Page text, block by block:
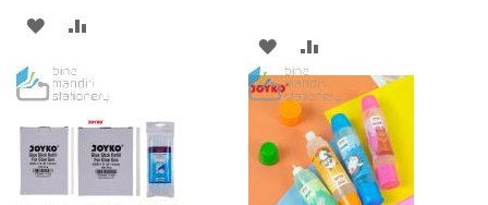
ADD
WISHCOMPARE
ADD
TO
WISH
LIST
TO
COMPARE